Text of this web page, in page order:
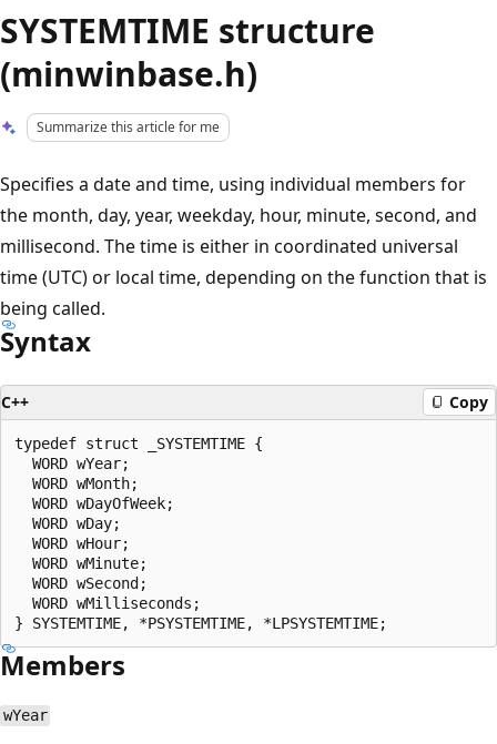
SYSTEMTIME structure
(minwinbase.h)
Summarize this article for me
Specifies a date and time, using individual members for
the month, day, year, weekday, hour, minute, second, and
millisecond. The time is either in coordinated universal
time (UTC) or local time, depending on the function that is
being called.
Syntax
C++ Copy
typedef struct _SYSTEMTIME {
  WORD wYear;
  WORD wMonth;
  WORD wDayOfWeek;
  WORD wDay;
  WORD wHour;
  WORD wMinute;
  WORD wSecond;
  WORD wMilliseconds;
Members
wYear